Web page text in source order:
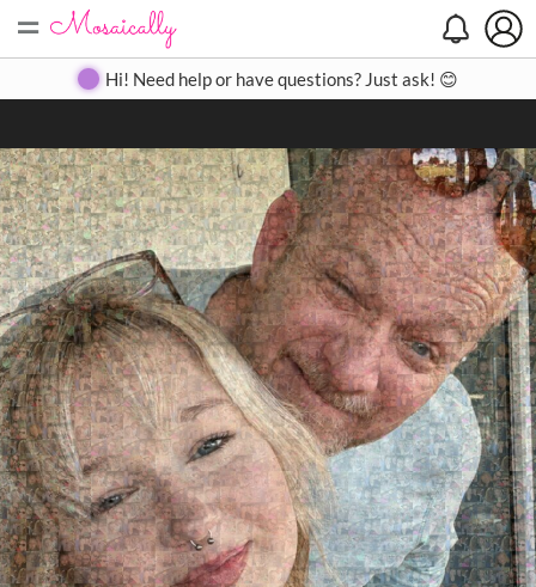
= Create Gallery Contact
Hi! Need help or have questions? Just ask! 😊
Search
Close
◀ ▶